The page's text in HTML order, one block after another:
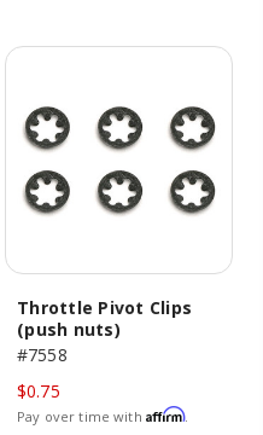
Throttle Pivot Clips
(push nuts)
#7558
$0.75
Pay over time with Affirm.